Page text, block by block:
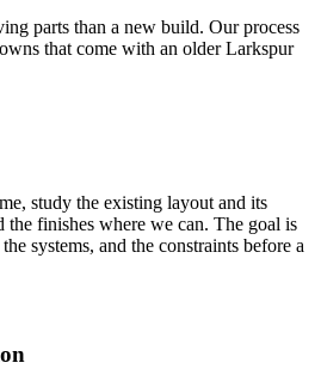
parts than a new build. Our process
that come with an older Larkspur
study the existing layout and its
finishes where we can. The goal is
systems, and the constraints before a